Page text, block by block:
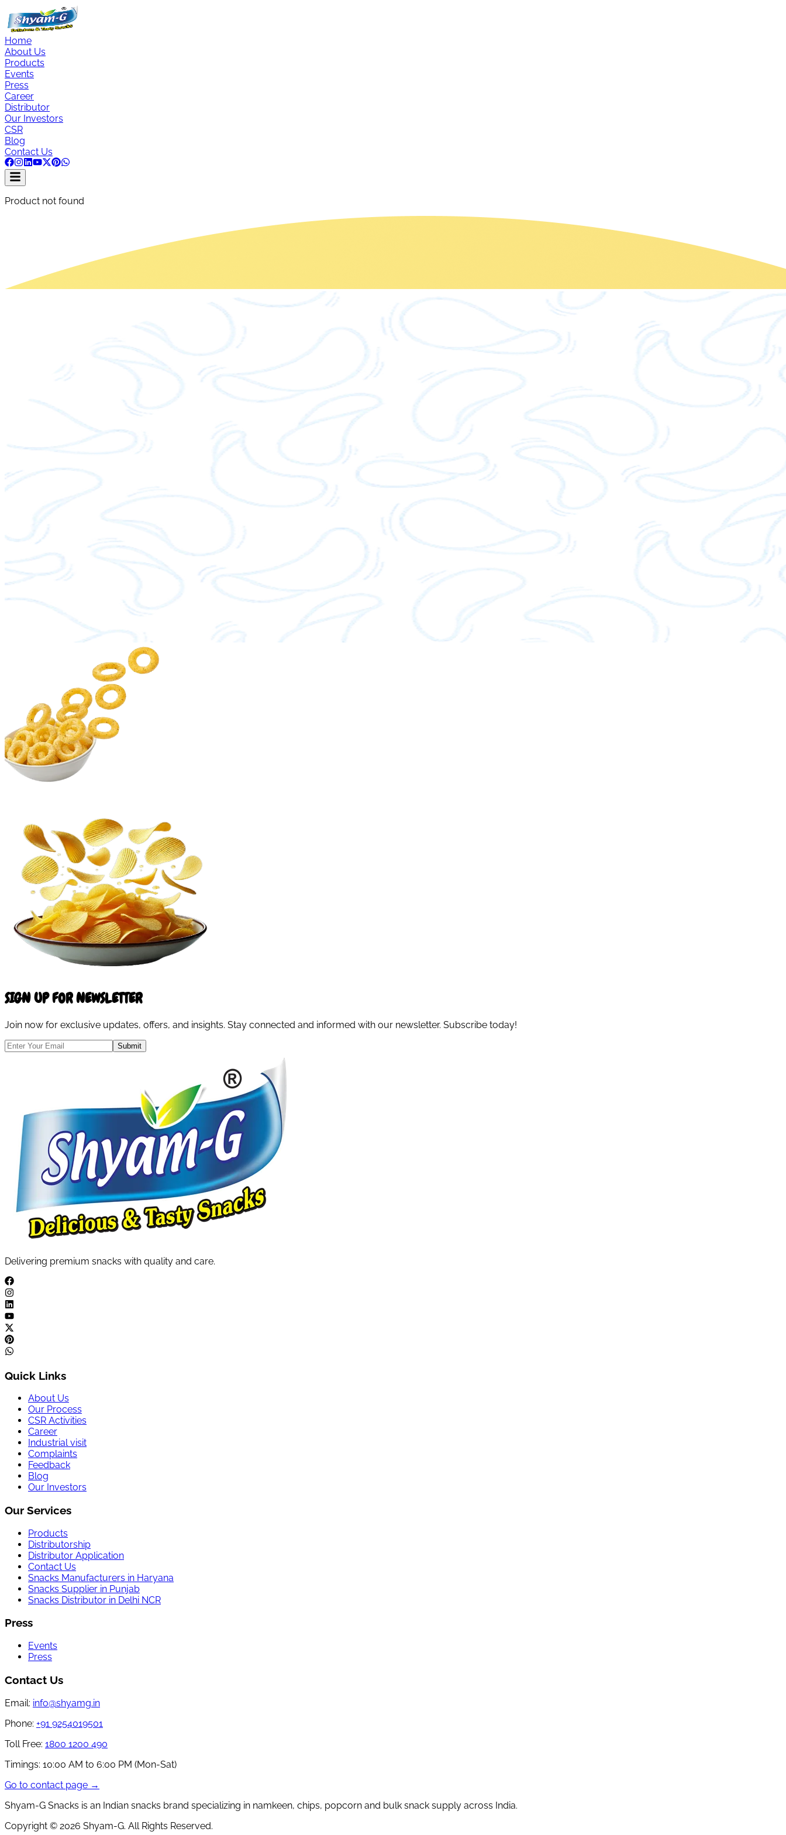
Home
About Us
Products
Events
Press
Career
Distributor
Our Investors
CSR
Blog
Contact Us
Product not found
SIGN UP FOR NEWSLETTER
Join now for exclusive updates, offers, and insights. Stay connected and informed with our newsletter. Subscribe today!
Submit
Delivering premium snacks with quality and care.
Quick Links
About Us
Our Process
CSR Activities
Career
Industrial visit
Complaints
Feedback
Blog
Our Investors
Our Services
Products
Distributorship
Distributor Application
Contact Us
Snacks Manufacturers in Haryana
Snacks Supplier in Punjab
Snacks Distributor in Delhi NCR
Press
Events
Press
Contact Us
Email: info@shyamg.in
Phone: +91 9254019501
Toll Free: 1800 1200 490
Timings: 10:00 AM to 6:00 PM (Mon-Sat)
Go to contact page →
Shyam-G Snacks is an Indian snacks brand specializing in namkeen, chips, popcorn and bulk snack supply across India.
Copyright © 2026 Shyam-G. All Rights Reserved.